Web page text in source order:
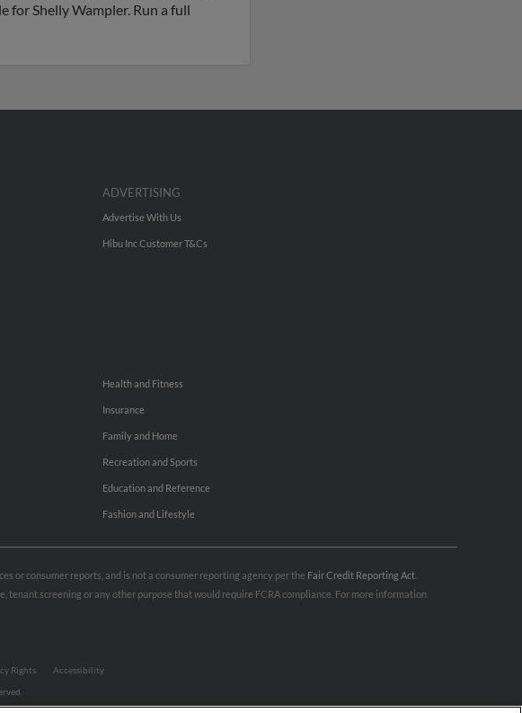
for Shelly Wampler. Run a full
ADVERTISING
Advertise With Us
Hibu Inc Customer T&Cs
Health and Fitness
Insurance
Family and Home
Recreation and Sports
Education and Reference
Fashion and Lifestyle
or consumer reports, and is not a consumer reporting agency per the Fair Credit Reporting Act
screening or any other purpose that would require FCRA compliance. For more information
Rights
Accessibility